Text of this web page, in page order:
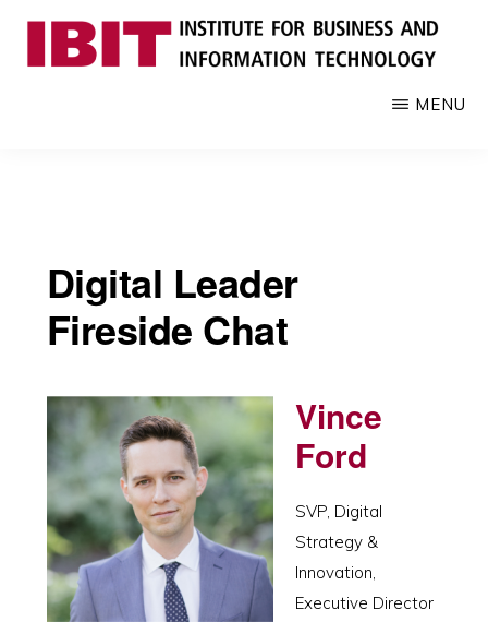
Skip
knowledge
talent
MENU
Digital Leader
Fireside Chat
Vince
Ford
SVP, Digital
Strategy &
Innovation,
Executive Director